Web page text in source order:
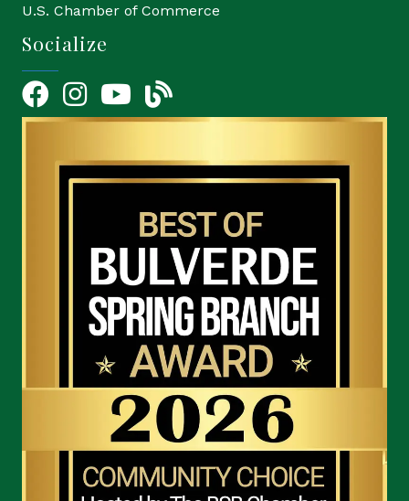
U.S. Chamber of Commerce
Socialize
FacebookInstagramYouTube Icon
blog